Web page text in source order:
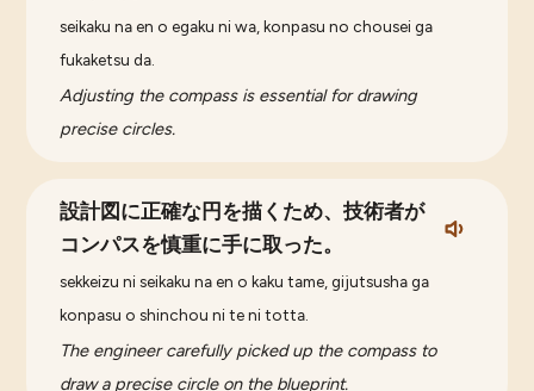
seikaku na en o egaku ni wa, konpasu no chousei ga
fukaketsu da.
Adjusting the compass is essential for drawing
precise circles.
設計図に正確な円を描くため、技術者が
コンパスを慎重に手に取った。
sekkeizu ni seikaku na en o kaku tame, gijutsusha ga
konpasu o shinchou ni te ni totta.
The engineer carefully picked up the compass to
draw a precise circle on the blueprint.